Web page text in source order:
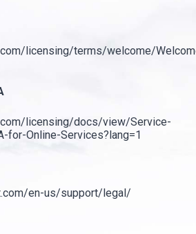
licensing/terms/welcome/
licensing/docs/view/Service-
for-Online-Services?lang=1
en-us/support/legal/